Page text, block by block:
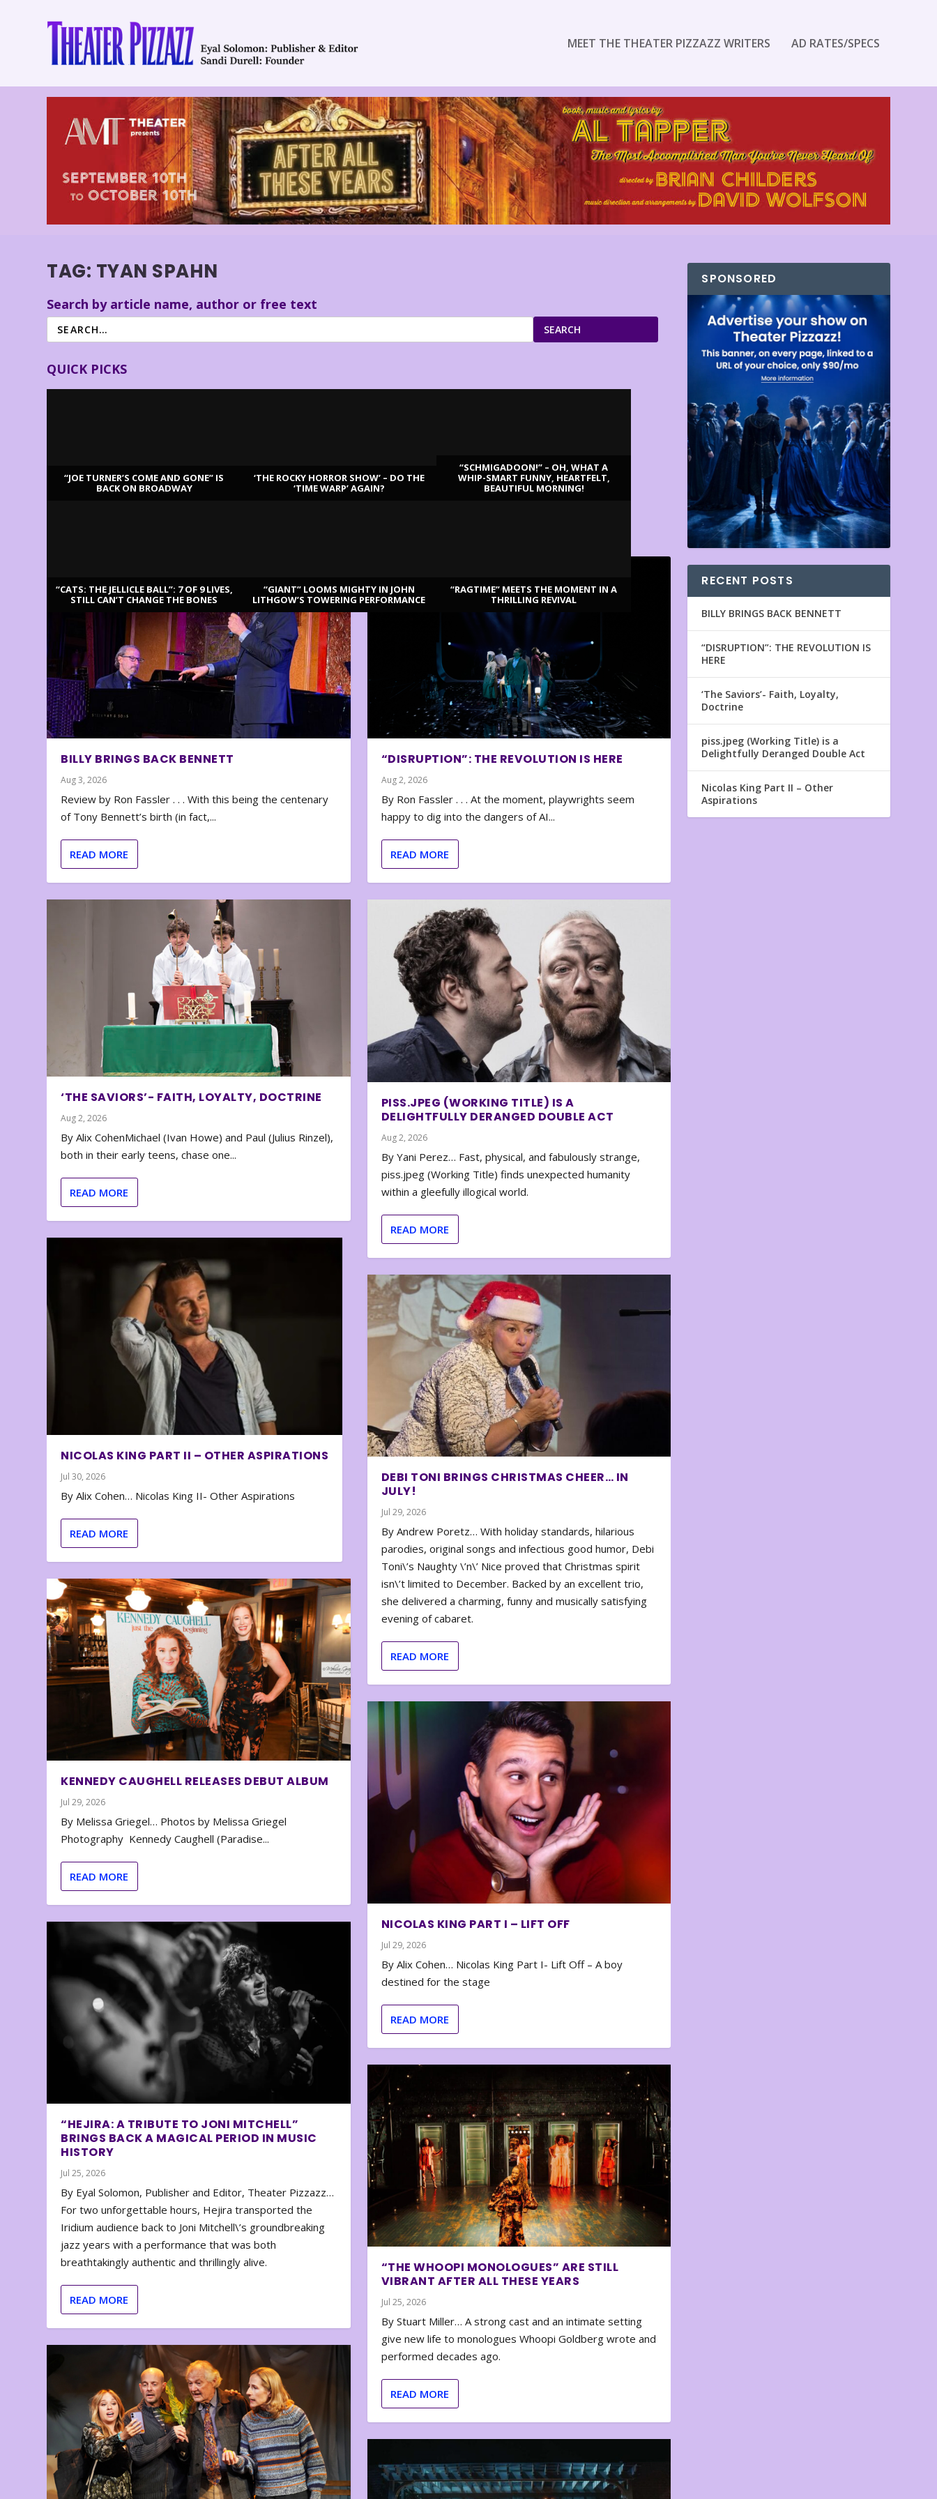
MEET THE THEATER PIZZAZZ WRITERS AD RATES/SPECS
TAG: TYAN SPAHN
Search by article name, author or free text
SEARCH
QUICK PICKS
“JOE TURNER’S COME AND GONE” IS
BACK ON BROADWAY
‘THE ROCKY HORROR SHOW’ – DO THE
‘TIME WARP’ AGAIN?
“SCHMIGADOON!” – OH, WHAT A
WHIP-SMART FUNNY, HEARTFELT,
BEAUTIFUL MORNING!
“CATS: THE JELLICLE BALL”: 7 OF 9 LIVES,
STILL CAN’T CHANGE THE BONES
“GIANT” LOOMS MIGHTY IN JOHN
LITHGOW’S TOWERING PERFORMANCE
“RAGTIME” MEETS THE MOMENT IN A
THRILLING REVIVAL
BILLY BRINGS BACK BENNETT
Aug 3, 2026
Review by Ron Fassler . . . With this being the centenary
of Tony Bennett’s birth (in fact,...
READ MORE
‘THE SAVIORS’- FAITH, LOYALTY, DOCTRINE
Aug 2, 2026
By Alix CohenMichael (Ivan Howe) and Paul (Julius Rinzel),
both in their early teens, chase one...
READ MORE
NICOLAS KING PART II – OTHER ASPIRATIONS
Jul 30, 2026
By Alix Cohen… Nicolas King II- Other Aspirations
READ MORE
KENNEDY CAUGHELL RELEASES DEBUT ALBUM
Jul 29, 2026
By Melissa Griegel… Photos by Melissa Griegel
Photography Kennedy Caughell (Paradise...
READ MORE
“HEJIRA: A TRIBUTE TO JONI MITCHELL”
BRINGS BACK A MAGICAL PERIOD IN MUSIC
HISTORY
Jul 25, 2026
By Eyal Solomon, Publisher and Editor, Theater Pizzazz…
For two unforgettable hours, Hejira transported the
Iridium audience back to Joni Mitchell\’s groundbreaking
jazz years with a performance that was both
breathtakingly authentic and thrillingly alive.
READ MORE
“DISRUPTION”: THE REVOLUTION IS HERE
Aug 2, 2026
By Ron Fassler . . . At the moment, playwrights seem
happy to dig into the dangers of AI...
READ MORE
PISS.JPEG (WORKING TITLE) IS A
DELIGHTFULLY DERANGED DOUBLE ACT
Aug 2, 2026
By Yani Perez… Fast, physical, and fabulously strange,
piss.jpeg (Working Title) finds unexpected humanity
within a gleefully illogical world.
READ MORE
DEBI TONI BRINGS CHRISTMAS CHEER… IN
JULY!
Jul 29, 2026
By Andrew Poretz… With holiday standards, hilarious
parodies, original songs and infectious good humor, Debi
Toni\’s Naughty \’n\’ Nice proved that Christmas spirit
isn\’t limited to December. Backed by an excellent trio,
she delivered a charming, funny and musically satisfying
evening of cabaret.
READ MORE
NICOLAS KING PART I – LIFT OFF
Jul 29, 2026
By Alix Cohen… Nicolas King Part I- Lift Off – A boy
destined for the stage
READ MORE
“THE WHOOPI MONOLOGUES” ARE STILL
VIBRANT AFTER ALL THESE YEARS
Jul 25, 2026
By Stuart Miller… A strong cast and an intimate setting
give new life to monologues Whoopi Goldberg wrote and
performed decades ago.
READ MORE
SPONSORED
RECENT POSTS
BILLY BRINGS BACK BENNETT
“DISRUPTION”: THE REVOLUTION IS
HERE
‘The Saviors’- Faith, Loyalty,
Doctrine
piss.jpeg (Working Title) is a
Delightfully Deranged Double Act
Nicolas King Part II – Other
Aspirations